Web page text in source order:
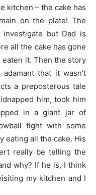
kitchen – the cake has
on the plate! The
investigate but Dad is
all the cake has gone
eaten it. Then the story
that it wasn’t
a preposterous tale
him, took him
in a giant jar of
fight with some
eating all the cake. His
really be telling the
why? If he is, I think
my kitchen and I